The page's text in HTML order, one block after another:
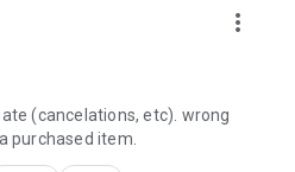
more_vert
(cancelations, etc). wrong
purchased item.